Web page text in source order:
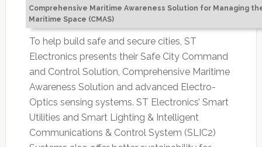
Comprehensive Maritime Awareness Solution for Managing
Maritime Space (CMAS)
To help build safe and secure cities, ST
Electronics presents their Safe City Command
and Control Solution, Comprehensive Maritime
Awareness Solution and advanced Electro-
Optics sensing systems. ST Electronics’ Smart
Utilities and Smart Lighting & Intelligent
Communications & Control System (SLIC2)